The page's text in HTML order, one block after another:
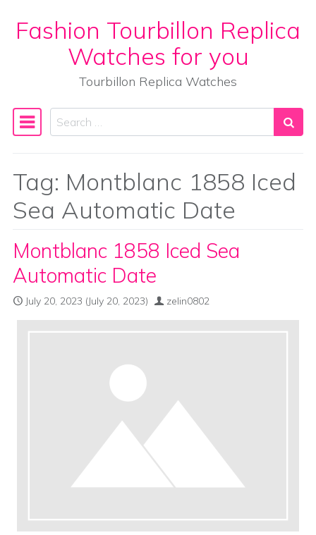
Skip to content
Fashion Tourbillon Replica
Watches for you
Tourbillon Replica Watches
Main Navigation
Search
Tag: Montblanc 1858 Iced
Sea Automatic Date
Montblanc 1858 Iced Sea
Automatic Date
July 20, 2023 (July 20, 2023) zelin0802